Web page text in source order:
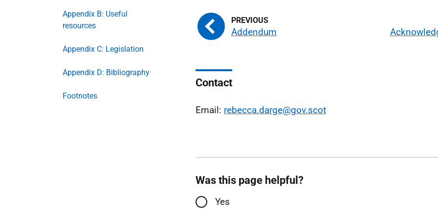
Appendix B: Useful
resources
Appendix C: Legislation
Appendix D: Bibliography
Footnotes
Addendum
Contact
Email: rebecca.darge@gov.scot
Was this page helpful?
Yes